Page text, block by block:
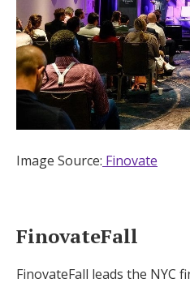
Image Source: Finovate
FinovateFall
FinovateFall leads the NYC